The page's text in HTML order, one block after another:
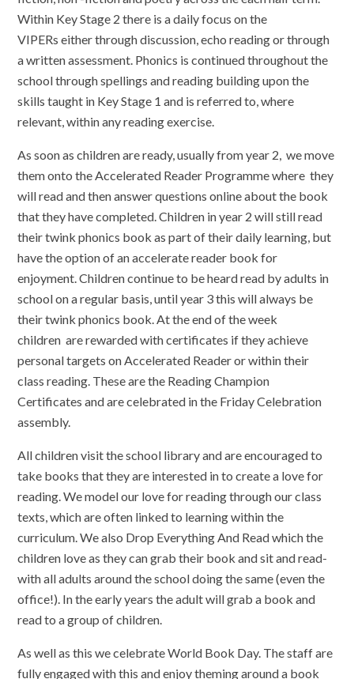
Within Key Stage 2 there is a daily focus on the
VIPERs either through discussion, echo reading or through
a written assessment. Phonics is continued throughout the
school through spellings and reading building upon the
skills taught in Key Stage 1 and is referred to, where
relevant, within any reading exercise.
As soon as children are ready, usually from year 2, we move
them onto the Accelerated Reader Programme where they
will read and then answer questions online about the book
that they have completed. Children in year 2 will still read
their twink phonics book as part of their daily learning, but
have the option of an accelerate reader book for
enjoyment. Children continue to be heard read by adults in
school on a regular basis, until year 3 this will always be
their twink phonics book. At the end of the week
children are rewarded with certificates if they achieve
personal targets on Accelerated Reader or within their
class reading. These are the Reading Champion
Certificates and are celebrated in the Friday Celebration
assembly.
All children visit the school library and are encouraged to
take books that they are interested in to create a love for
reading. We model our love for reading through our class
texts, which are often linked to learning within the
curriculum. We also Drop Everything And Read which the
children love as they can grab their book and sit and read-
with all adults around the school doing the same (even the
office!). In the early years the adult will grab a book and
read to a group of children.
As well as this we celebrate World Book Day. The staff are
fully engaged with this and enjoy theming around a book